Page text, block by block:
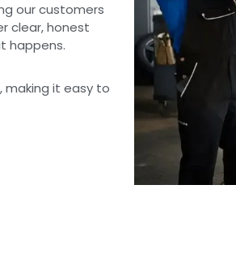
our customers
clear, honest
happens.
making it easy to